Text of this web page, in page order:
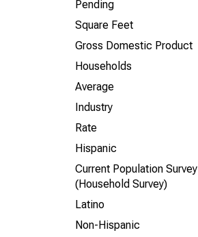
Pending
Square Feet
Gross Domestic Product
Households
Average
Industry
Rate
Hispanic
Current Population Survey
(Household Survey)
Latino
Non-Hispanic